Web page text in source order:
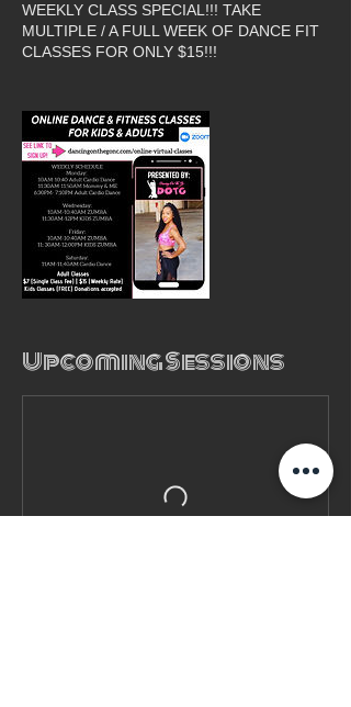
WEEKLY CLASS SPECIAL!!! TAKE
MULTIPLE / A FULL WEEK OF DANCE FIT
CLASSES FOR ONLY $15!!!
Upcoming Sessions